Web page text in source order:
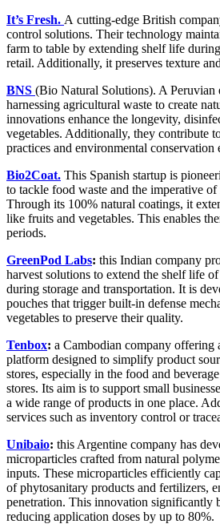
It’s Fresh. A cutting-edge British
control solutions. Their technology
farm to table by extending shelf life
retail. Additionally, it preserves texture
BNS (Bio Natural Solutions). A Peruvian
harnessing agricultural waste to create
innovations enhance the longevity,
vegetables. Additionally, they contribute
practices and environmental conservation
Bio2Coat. This Spanish startup is
to tackle food waste and the imperative of
Through its 100% natural coatings, it
like fruits and vegetables. This enables
periods.
GreenPod Labs: this Indian company
harvest solutions to extend the shelf life
during storage and transportation. It is
pouches that trigger built-in defense
vegetables to preserve their quality.
Tenbox: a Cambodian company offering
platform designed to simplify product
stores, especially in the food and
stores. Its aim is to support small
a wide range of products in one place.
services such as inventory control or
Unibaio: this Argentine company has
microparticles crafted from natural
inputs. These microparticles efficiently
of phytosanitary products and fertilizers,
penetration. This innovation significantly
reducing application doses by up to 80%.